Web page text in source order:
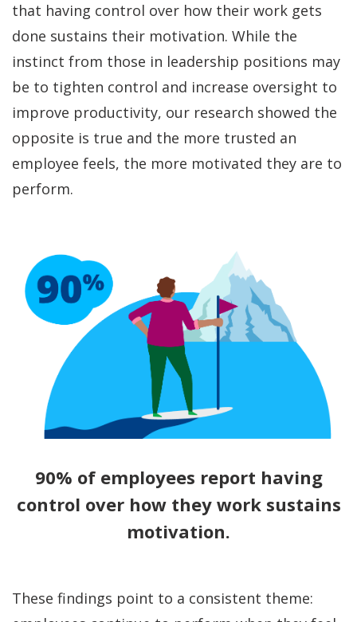
that having control over how their work gets
done sustains their motivation. While the
instinct from those in leadership positions may
be to tighten control and increase oversight to
improve productivity, our research showed the
opposite is true and the more trusted an
employee feels, the more motivated they are to
perform.
90% of employees report having
control over how they work sustains
motivation.
These findings point to a consistent theme: